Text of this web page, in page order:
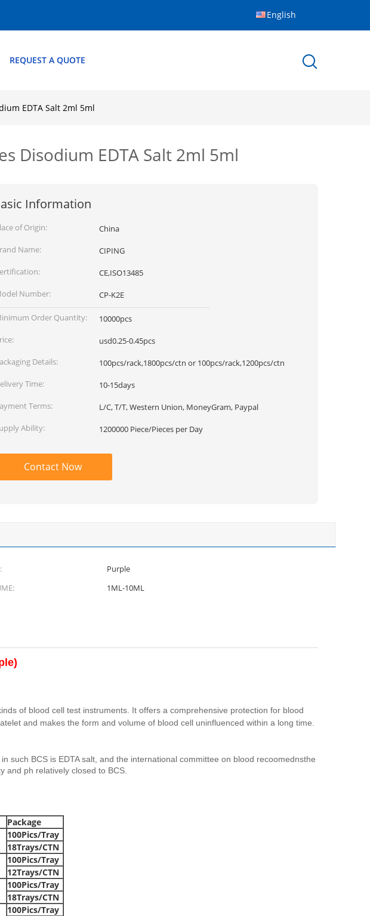
English
REQUEST A QUOTE
EDTA Salt 2ml 5ml
Disodium EDTA Salt 2ml 5ml
Information
of Origin:
China
Name:
CIPING
CE,ISO13485
Number:
CP-K2E
Order Quantity:
10000pcs
usd0.25-0.45pcs
Details:
100pcs/rack,1800pcs/ctn or 100pcs/rack,1200pcs/ctn
Time:
10-15days
Terms:
L/C, T/T, Western Union, MoneyGram, Paypal
Ability:
1200000 Piece/Pieces per Day
Contact Now
Purple
1ML-10ML
of blood cell test instruments. It offers a comprehensive protection for blood
and makes the form and volume of blood cell uninfluenced within a long time.
such BCS is EDTA salt, and the international committee on blood recoomednsthe
and ph relatively closed to BCS.
Package
100Pics/Tray
18Trays/CTN
100Pics/Tray
12Trays/CTN
100Pics/Tray
18Trays/CTN
100Pics/Tray